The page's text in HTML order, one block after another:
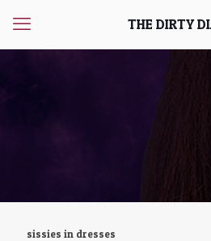
THE DIRTY
sissies in dresses